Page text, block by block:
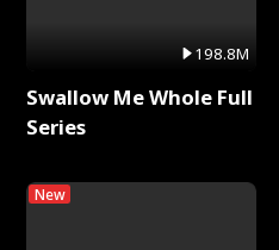
198.8M
Swallow Me Whole Full
Series
New